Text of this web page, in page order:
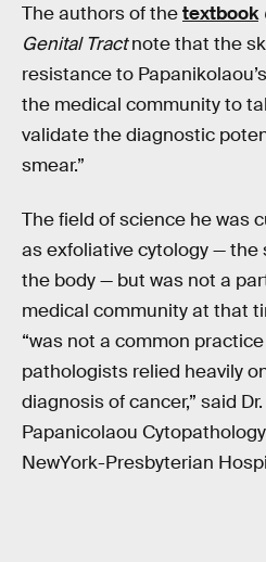
The authors of thetextbook
Genital Tractnote that the
resistance to
the medical community to
validate the diagnostic
smear.”
The field of science he was
as exfoliative cytology — the
the body — but was not a
medical community at that
“was not a common
pathologists relied heavily
diagnosis of cancer,” said
Papanicolaou
NewYork-Presbyterian